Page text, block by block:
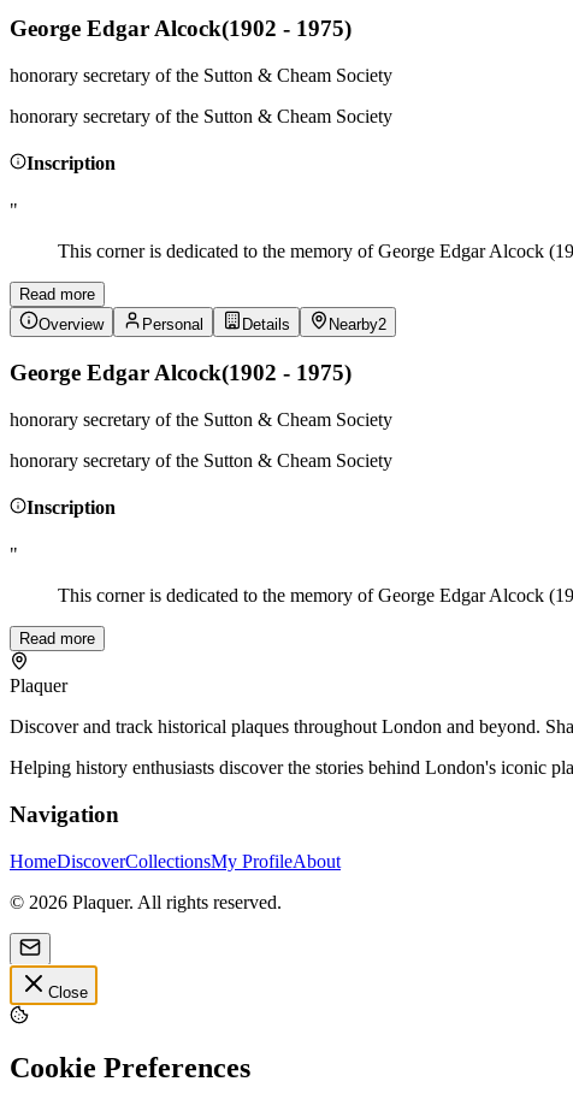
George Edgar Alcock(1902 - 1975)
honorary secretary of the Sutton & Cheam Society
honorary secretary of the Sutton & Cheam Society
Inscription
"
This corner is dedicated to the memory of George Edgar Alcock
Read more
Overview
Personal Details Nearby2
George Edgar Alcock(1902 - 1975)
honorary secretary of the Sutton & Cheam Society
honorary secretary of the Sutton & Cheam Society
Inscription
"
This corner is dedicated to the memory of George Edgar Alcock
Read more
Plaquer
Discover and track historical plaques throughout London and beyond.
Helping history enthusiasts discover the stories behind London's iconic
Navigation
HomeDiscoverCollectionsMy ProfileAbout
© 2026 Plaquer. All rights reserved.
Close
Cookie Preferences